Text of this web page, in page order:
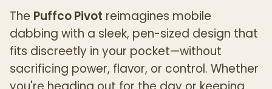
The Puffco Pivot reimagines mobile
dabbing with a sleek, pen-sized design that
fits discreetly in your pocket—without
sacrificing power, flavor, or control. Whether